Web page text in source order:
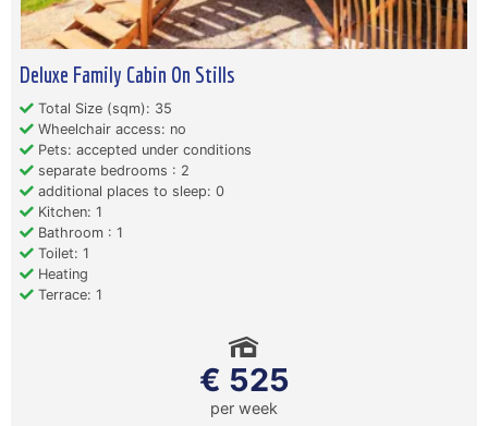
Deluxe Family Cabin On Stills
Total Size (sqm): 35
Wheelchair access: no
Pets: accepted under conditions
separate bedrooms : 2
additional places to sleep: 0
Kitchen: 1
Bathroom : 1
Toilet: 1
Heating
Terrace: 1
€ 525
per week